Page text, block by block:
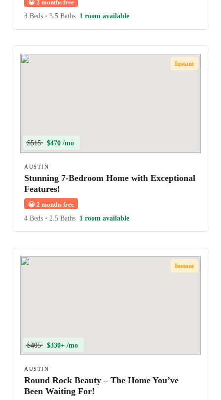
😀 2 months free
4 Beds • 3.5 Baths 1 room available
Instant
$515 $470 /mo
AUSTIN
Stunning 7-Bedroom Home with Exceptional
Features!
😀 2 months free
4 Beds • 2.5 Baths 1 room available
Instant
$405 $330+ /mo
AUSTIN
Round Rock Beauty – The Home You’ve
Been Waiting For!